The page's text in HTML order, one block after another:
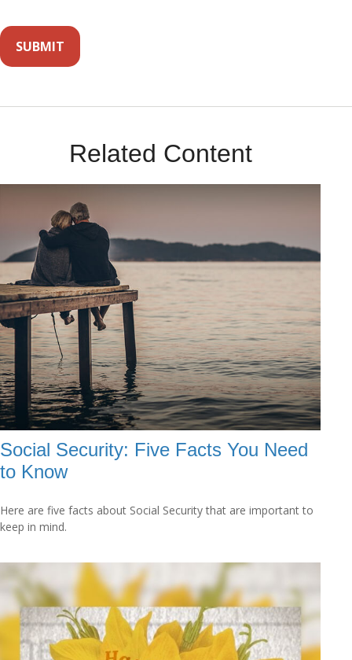
Related Content
Social Security: Five Facts You Need
to Know
Here are five facts about Social Security that are important to
keep in mind.